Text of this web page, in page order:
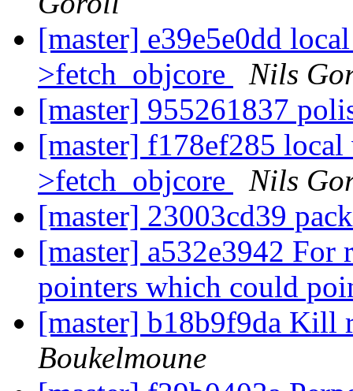
[master] e39e5e0dd
>fetch_objcore
Nils
[master] 955261837
[master] f178ef285
>fetch_objcore
Nils
[master] 23003cd39
[master] a532e3942
pointers which could
[master] b18b9f9da Kill
Boukelmoune